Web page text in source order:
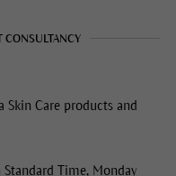
CONSULTANCY
Skin Care products and
Time, Monday